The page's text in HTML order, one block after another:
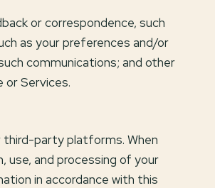
or correspondence, such
as your preferences and/or
communications; and other
or Services.
third-party platforms. When
and processing of your
in accordance with this